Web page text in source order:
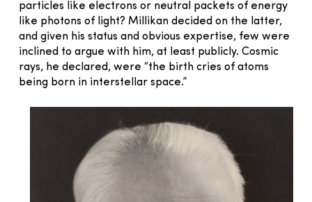
particles like electrons or neutral packets of energy
like photons of light? Millikan decided on the latter,
and given his status and obvious expertise, few were
inclined to argue with him, at least publicly. Cosmic
rays, he declared, were “the birth cries of atoms
being born in interstellar space.”